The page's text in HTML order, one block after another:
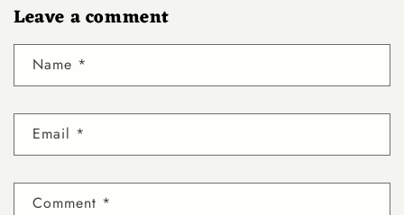
Leave a comment
Name *
Email *
Comment *